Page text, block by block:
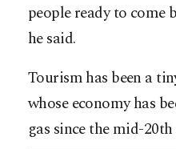
people ready to come
he said.
Tourism has been a
whose economy has
gas since the mid-